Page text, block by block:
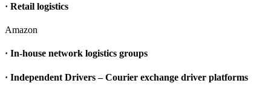
· Retail logistics
Amazon
· In-house network logistics groups
· Independent Drivers – Courier exchange driver platforms